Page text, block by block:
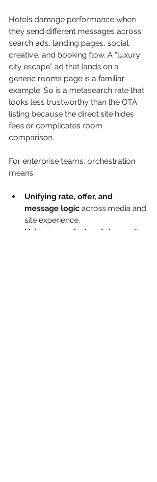
Hotels damage performance when
they send different messages across
search ads, landing pages, social
creative, and booking flow. A “luxury
city escape” ad that lands on a
generic rooms page is a familiar
example. So is a metasearch rate that
looks less trustworthy than the OTA
listing because the direct site hides
fees or complicates room
comparison.
For enterprise teams, orchestration
means:
Unifying rate, offer, and
message logic across media and
site experience.
Using property-level demand